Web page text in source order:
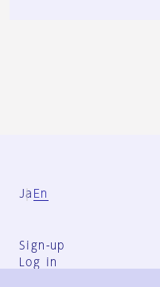
Ja En
Sign-up
Log in